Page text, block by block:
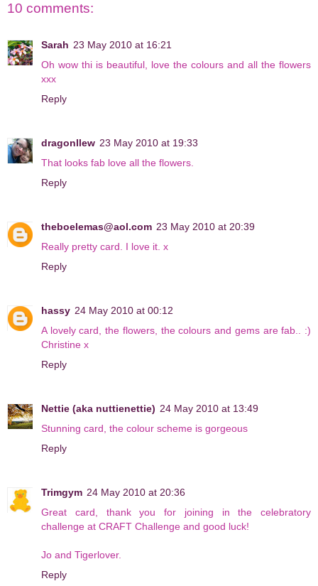
10 comments:
Sarah 23 May 2010 at 16:21
Oh wow thi is beautiful, love the colours and all the flowers
xxx
Reply
dragonllew 23 May 2010 at 19:33
That looks fab love all the flowers.
Reply
theboelemas@aol.com 23 May 2010 at 20:39
Really pretty card. I love it. x
Reply
hassy 24 May 2010 at 00:12
A lovely card, the flowers, the colours and gems are fab.. :)
Christine x
Reply
Nettie (aka nuttienettie) 24 May 2010 at 13:49
Stunning card, the colour scheme is gorgeous
Reply
Trimgym 24 May 2010 at 20:36
Great card, thank you for joining in the celebratory
challenge at CRAFT Challenge and good luck!
Jo and Tigerlover.
Reply